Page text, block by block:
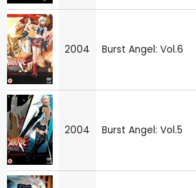
2004 Burst Angel: Vol.6
2004 Burst Angel: Vol.5